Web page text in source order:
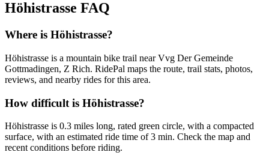
Höhistrasse FAQ
Where is Höhistrasse?
Höhistrasse is a mountain bike trail near Vvg Der Gemeinde
Gottmadingen, Z Rich. RidePal maps the route, trail stats, photos,
reviews, and nearby rides for this area.
How difficult is Höhistrasse?
Höhistrasse is 0.3 miles long, rated green circle, with a compacted
surface, with an estimated ride time of 3 min. Check the map and
recent conditions before riding.